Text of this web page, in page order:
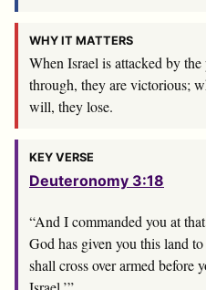
WHY IT MATTERS
When Israel is attacked by
through, they are victorious;
will, they lose.
KEY VERSE
Deuteronomy 3:18
“And I commanded you at
God has given you this land
shall cross over armed before